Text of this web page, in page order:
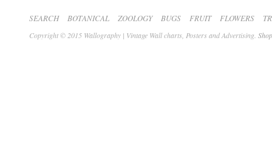
SEARCH BOTANICAL ZOOLOGY BUGS FRUIT FLOWERS
Copyright © 2015 Wallography | Vintage Wall charts, Posters and Advertising.